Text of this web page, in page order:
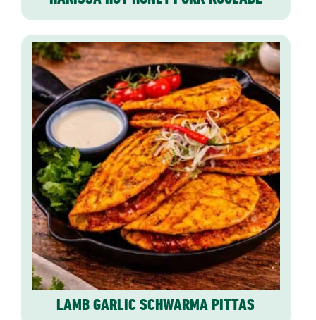
LAMB GARLIC SCHWARMA PITTAS